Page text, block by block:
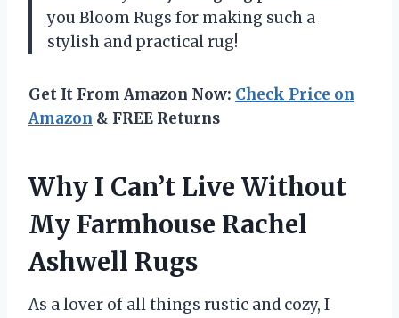
you Bloom Rugs for making such a
stylish and practical rug!
Get It From Amazon Now: Check Price on
Amazon & FREE Returns
Why I Can’t Live Without
My Farmhouse Rachel
Ashwell Rugs
As a lover of all things rustic and cozy, I